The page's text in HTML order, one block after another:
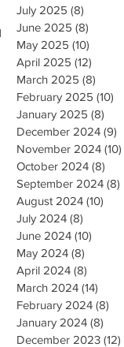
July 2025 (8)
June 2025 (8)
May 2025 (10)
April 2025 (12)
March 2025 (8)
February 2025 (10)
January 2025 (8)
December 2024 (9)
November 2024 (10)
October 2024 (8)
September 2024 (8)
August 2024 (10)
July 2024 (8)
June 2024 (10)
May 2024 (8)
April 2024 (8)
March 2024 (14)
February 2024 (8)
January 2024 (8)
December 2023 (12)